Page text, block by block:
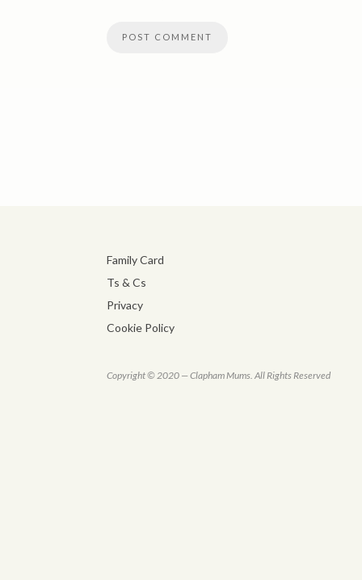
Family Card
Ts & Cs
Privacy
Cookie Policy
Copyright © 2020 — Clapham Mums. All Rights Reserved